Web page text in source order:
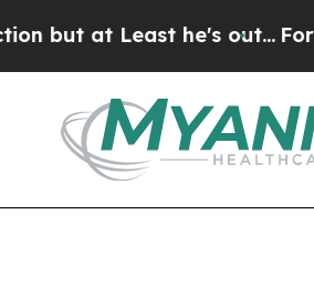
Least he's out...For a